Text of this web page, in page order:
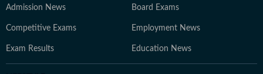
Admission News Board Exams
Competitive Exams Employment News
Exam Results Education News